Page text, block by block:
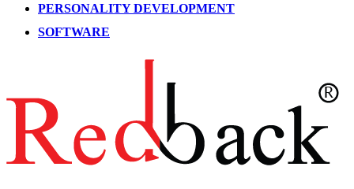
PERSONALITY DEVELOPMENT
SOFTWARE